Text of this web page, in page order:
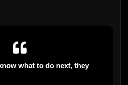
what to do next, they